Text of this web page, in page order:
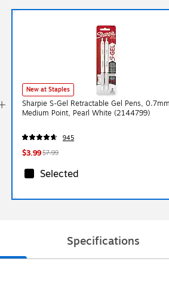
New at Staples
Sharpie S-Gel Retractable Gel Pens,
Medium Point, Pearl White (2144799)
945
$3.99$7.99
Selected
Specifications